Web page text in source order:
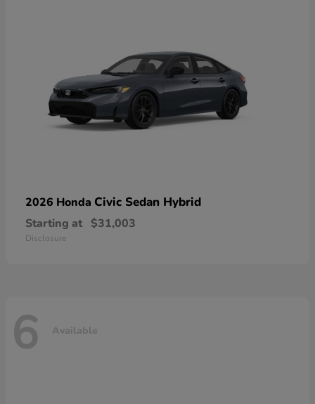
2026 Honda Civic Sedan Hybrid
Starting at $31,003
Disclosure
6 Available